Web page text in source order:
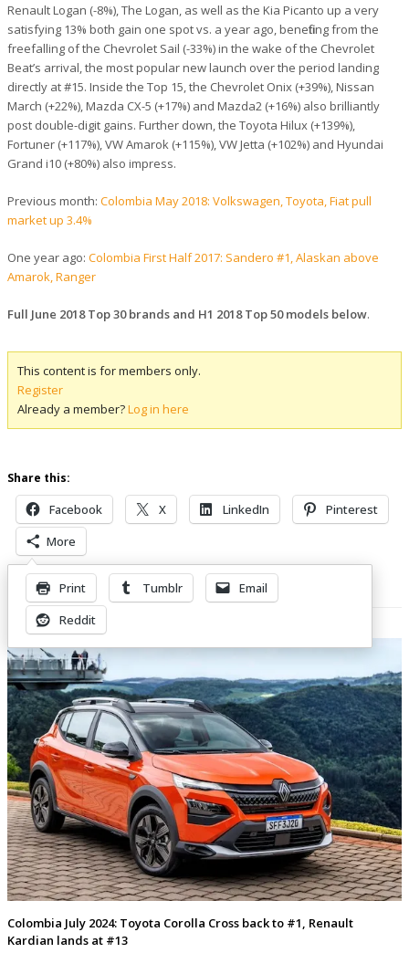
Renault Logan (-8%), The Logan, as well as the Kia Picanto up a very
satisfying 13% both gain one spot vs. a year ago, benefiting from the
freefalling of the Chevrolet Sail (-33%) in the wake of the Chevrolet
Beat’s arrival, the most popular new launch over the period landing
directly at #15. Inside the Top 15, the Chevrolet Onix (+39%), Nissan
March (+22%), Mazda CX-5 (+17%) and Mazda2 (+16%) also brilliantly
post double-digit gains. Further down, the Toyota Hilux (+139%),
Fortuner (+117%), VW Amarok (+115%), VW Jetta (+102%) and Hyundai
Grand i10 (+80%) also impress.
Previous month: Colombia May 2018: Volkswagen, Toyota, Fiat pull
market up 3.4%
One year ago: Colombia First Half 2017: Sandero #1, Alaskan above
Amarok, Ranger
Full June 2018 Top 30 brands and H1 2018 Top 50 models below.
This content is for members only.
Register
Already a member?Log in here
Share this:
Facebook X LinkedIn
Pinterest
More
Print Tumblr
Email
Reddit
Related Posts
Colombia July 2024: Toyota Corolla Cross back to #1, Renault
Kardian lands at #13